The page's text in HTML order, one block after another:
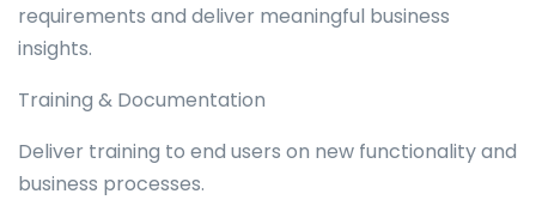
requirements and deliver meaningful business
insights.
Training & Documentation
Deliver training to end users on new functionality and
business processes.